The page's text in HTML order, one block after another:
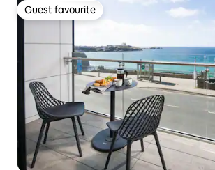
Guest favourite
Guest favourite